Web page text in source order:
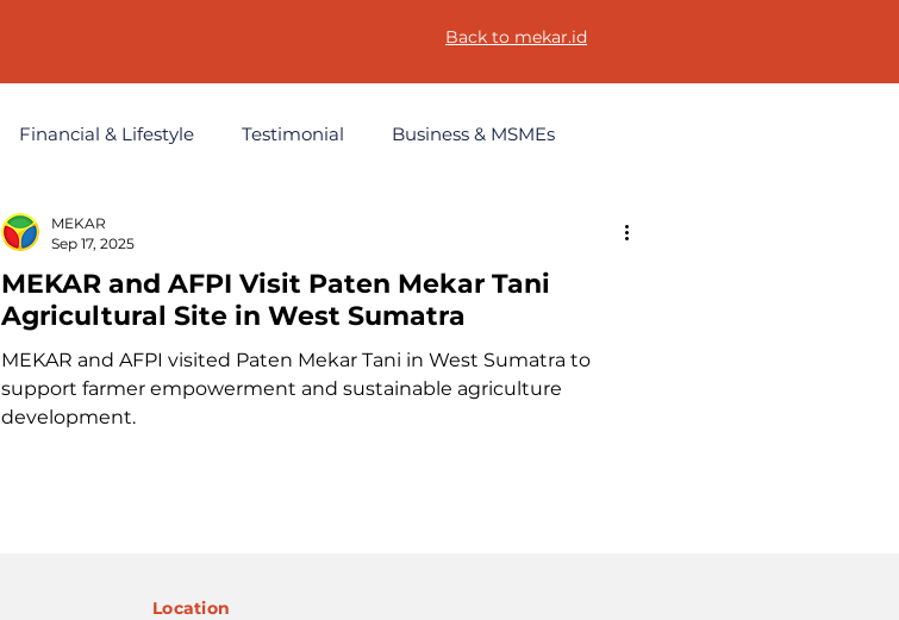
Back to mekar.id
Financial & Lifestyle Testimonial Business & MSMEs
MEKAR and AFPI Visit Paten Mekar Tani
Agricultural Site in West Sumatra
MEKAR and AFPI visited Paten Mekar Tani in West Sumatra to
support farmer empowerment and sustainable agriculture
development.
MEKAR
Sep 17, 2025
Location